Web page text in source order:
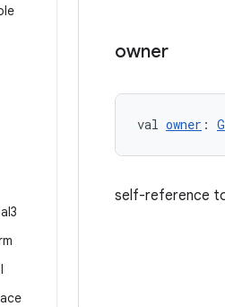
owner
val owner :
self-reference